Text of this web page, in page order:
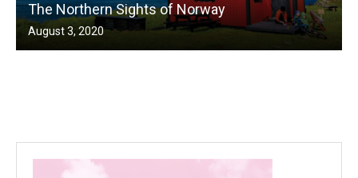
The Northern Sights of Norway
August 3, 2020